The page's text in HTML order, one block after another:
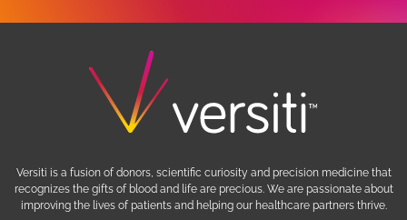
Versiti is a fusion of donors, scientific curiosity and precision medicine that
recognizes the gifts of blood and life are precious. We are passionate about
improving the lives of patients and helping our healthcare partners thrive.